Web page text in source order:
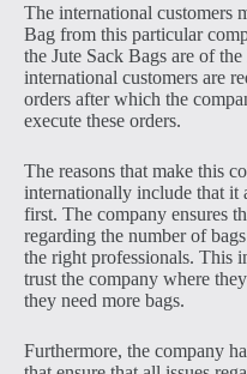
The international customers
Bag from this particular
the Jute Sack Bags are of
international customers are
orders after which the
execute these orders.
The reasons that make this
internationally include that it
first. The company ensures
regarding the number of
the right professionals. This
trust the company where
they need more bags.
Furthermore, the company